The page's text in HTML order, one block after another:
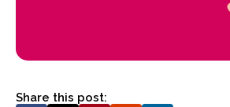
Share this post: